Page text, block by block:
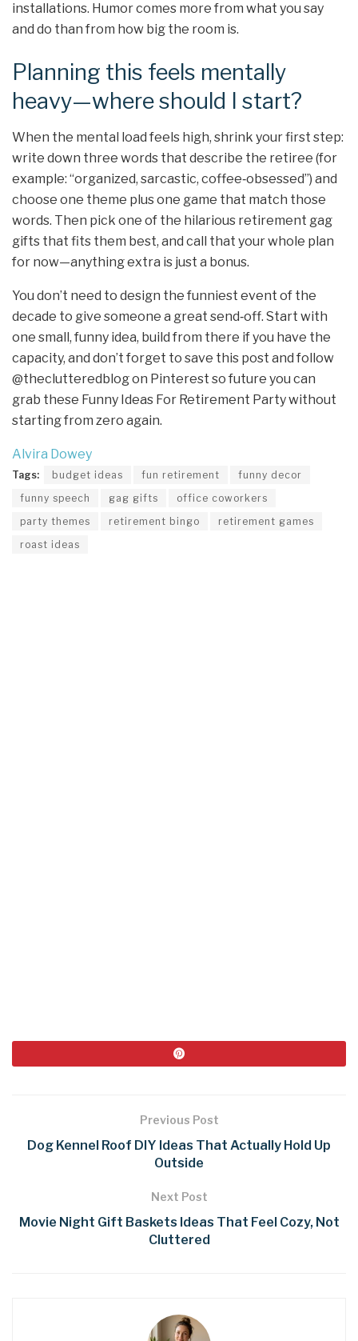
installations. Humor comes more from what you say
and do than from how big the room is.
Planning this feels mentally
heavy—where should I start?
When the mental load feels high, shrink your first step:
write down three words that describe the retiree (for
example: “organized, sarcastic, coffee‑obsessed”) and
choose one theme plus one game that match those
words. Then pick one of the hilarious retirement gag
gifts that fits them best, and call that your whole plan
for now—anything extra is just a bonus.
You don’t need to design the funniest event of the
decade to give someone a great send‑off. Start with
one small, funny idea, build from there if you have the
capacity, and don’t forget to save this post and follow
@theclutteredblog on Pinterest so future you can
grab these Funny Ideas For Retirement Party without
starting from zero again.
Alvira Dowey
Tags: budget ideas fun retirement
funny decor
funny speech
gag gifts
office coworkers
party themes
retirement bingo
retirement games
roast ideas
Previous Post
Dog Kennel Roof DIY Ideas That Actually Hold Up
Outside
Next Post
Movie Night Gift Baskets Ideas That Feel Cozy, Not
Cluttered